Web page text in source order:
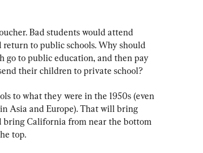
Bad students would attend
to public schools. Why should
go to public education, and then pay
their children to private school?
to what they were in the 1950s (even
Asia and Europe). That will bring
bring California from near the bottom
top.